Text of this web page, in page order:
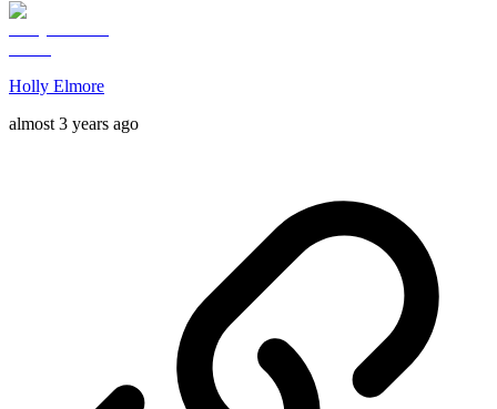
Holly Elmore
almost 3 years ago